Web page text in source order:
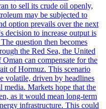
to sell its crude oil openly,
may be subjected to
option prevails over the next
decision to increase output is
question then becomes
the Red Sea, the United
can compensate for the
of Hormuz. This scenario
volatile, driven by headlines
media. Markets hope that the
as it would mean long-term
infrastructure. This could